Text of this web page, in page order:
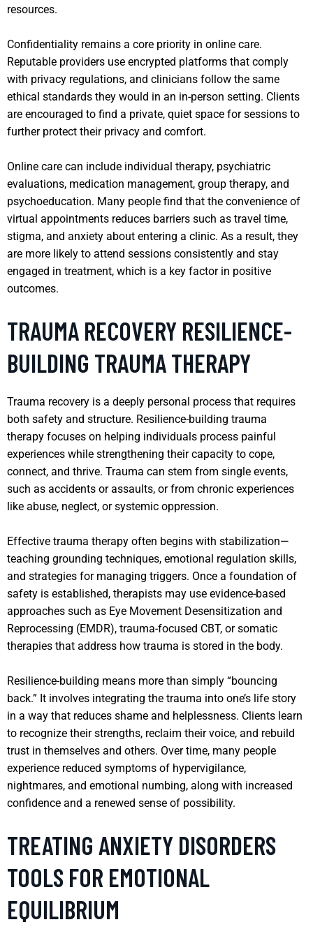
resources.
Confidentiality remains a core priority in online care.
Reputable providers use encrypted platforms that comply
with privacy regulations, and clinicians follow the same
ethical standards they would in an in-person setting. Clients
are encouraged to find a private, quiet space for sessions to
further protect their privacy and comfort.
Online care can include individual therapy, psychiatric
evaluations, medication management, group therapy, and
psychoeducation. Many people find that the convenience of
virtual appointments reduces barriers such as travel time,
stigma, and anxiety about entering a clinic. As a result, they
are more likely to attend sessions consistently and stay
engaged in treatment, which is a key factor in positive
outcomes.
TRAUMA RECOVERY RESILIENCE-
BUILDING TRAUMA THERAPY
Trauma recovery is a deeply personal process that requires
both safety and structure. Resilience-building trauma
therapy focuses on helping individuals process painful
experiences while strengthening their capacity to cope,
connect, and thrive. Trauma can stem from single events,
such as accidents or assaults, or from chronic experiences
like abuse, neglect, or systemic oppression.
Effective trauma therapy often begins with stabilization—
teaching grounding techniques, emotional regulation skills,
and strategies for managing triggers. Once a foundation of
safety is established, therapists may use evidence-based
approaches such as Eye Movement Desensitization and
Reprocessing (EMDR), trauma-focused CBT, or somatic
therapies that address how trauma is stored in the body.
Resilience-building means more than simply “bouncing
back.” It involves integrating the trauma into one’s life story
in a way that reduces shame and helplessness. Clients learn
to recognize their strengths, reclaim their voice, and rebuild
trust in themselves and others. Over time, many people
experience reduced symptoms of hypervigilance,
nightmares, and emotional numbing, along with increased
confidence and a renewed sense of possibility.
TREATING ANXIETY DISORDERS
TOOLS FOR EMOTIONAL
EQUILIBRIUM